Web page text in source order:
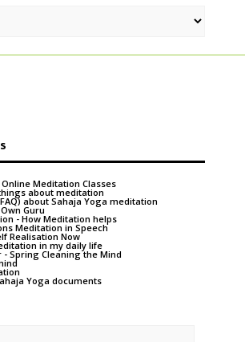
Meditation Classes
about meditation
about Sahaja Yoga meditation
Guru
- How Meditation helps
Meditation in Speech
Realisation Now
in my daily life
- Spring Cleaning the Mind
Yoga documents